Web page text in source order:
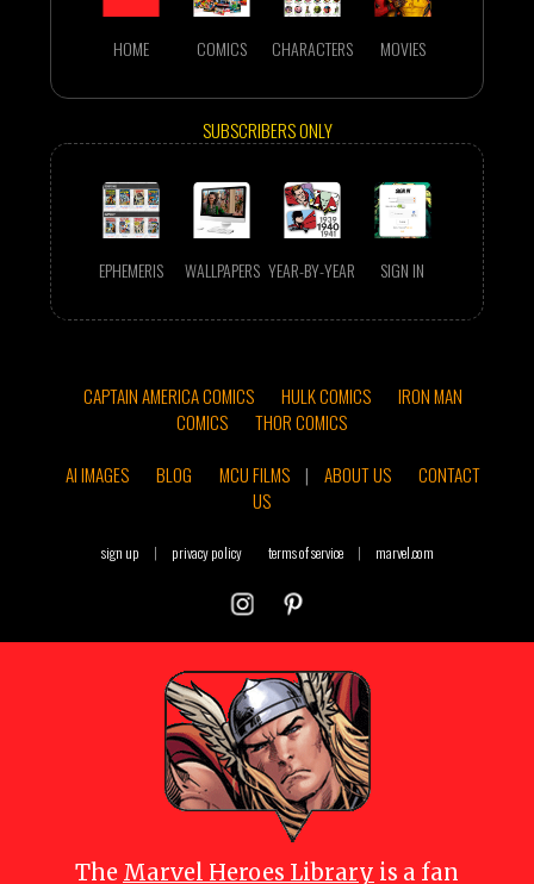
HOME COMICS CHARACTERS MOVIES
SUBSCRIBERS ONLY
EPHEMERIS WALLPAPERS YEAR-BY-YEAR SIGN IN
CAPTAIN AMERICA COMICS HULK COMICS
IRON MAN
COMICS
THOR COMICS
AI IMAGES
BLOG MCU FILMS | ABOUT US
CONTACT
US
sign up | privacy policy terms of service | marvel.com
The Marvel Heroes Library is a fan